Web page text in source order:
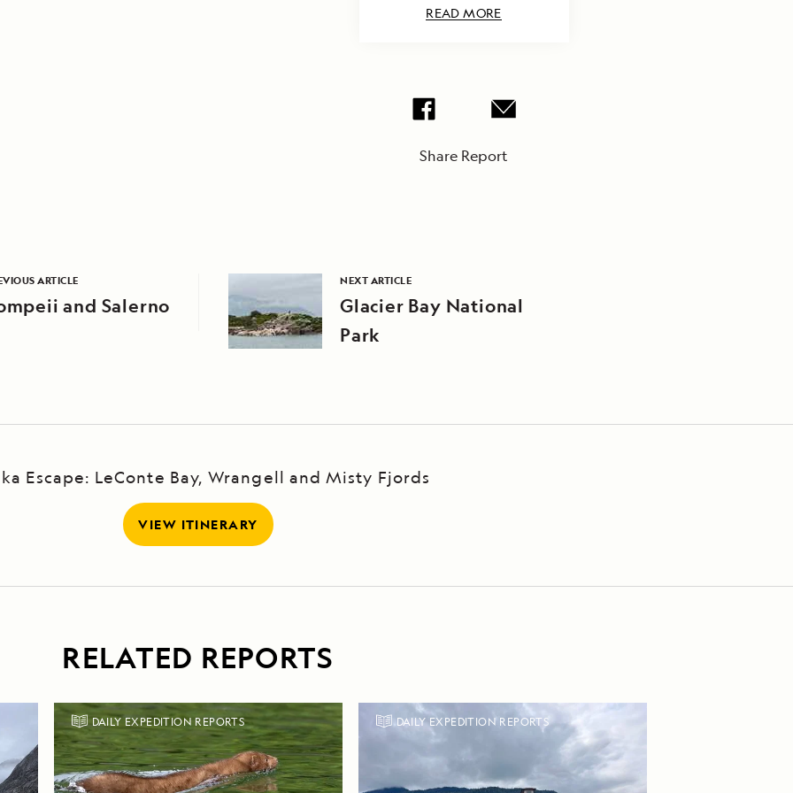
READ MORE
Share Report
ARTICLE
and Salerno
NEXT ARTICLE
Glacier Bay National
Park
Escape: LeConte Bay, Wrangell and Misty Fjords
VIEW ITINERARY
RELATED REPORTS
DAILY EXPEDITION REPORTS DAILY EXPEDITION REPORTS